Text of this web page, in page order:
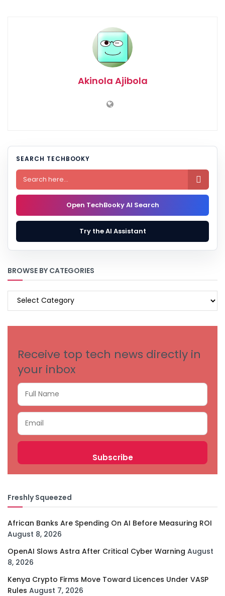
Akinola Ajibola
SEARCH TECHBOOKY

Open TechBooky AI Search
Try the AI Assistant
BROWSE BY CATEGORIES
BROWSE
Receive top tech news directly in
your inbox
Freshly Squeezed
African Banks Are Spending On AI Before Measuring ROI
August 8, 2026
OpenAI Slows Astra After Critical Cyber Warning August
8, 2026
Kenya Crypto Firms Move Toward Licences Under VASP
Rules August 7, 2026